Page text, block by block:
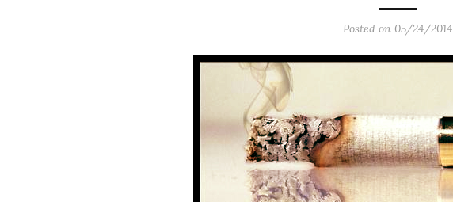
Posted on 05/24/2014